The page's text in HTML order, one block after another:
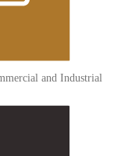
and Industrial